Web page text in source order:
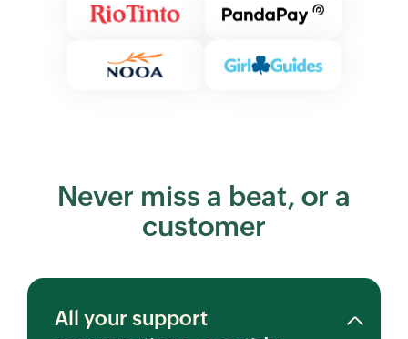
Never miss a beat, or a
customer
All your support